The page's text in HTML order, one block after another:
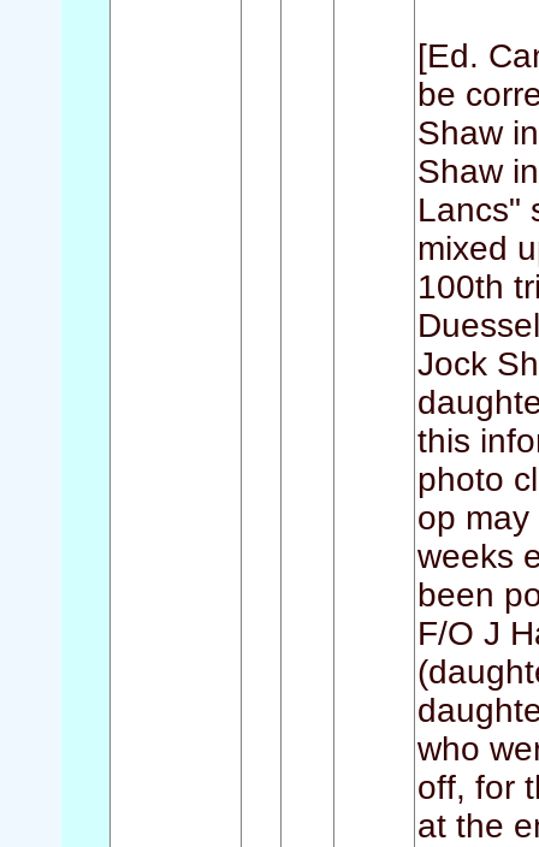
[Ed.
be
Shaw
Shaw
Lancs"
mixed
100th
Jock
this
photo
op
weeks
been
F/O J
who
off, for
at the